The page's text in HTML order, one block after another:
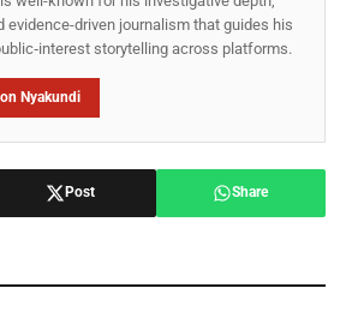
evidence-driven journalism that guides his
storytelling across platforms.
Nyakundi
Post Share